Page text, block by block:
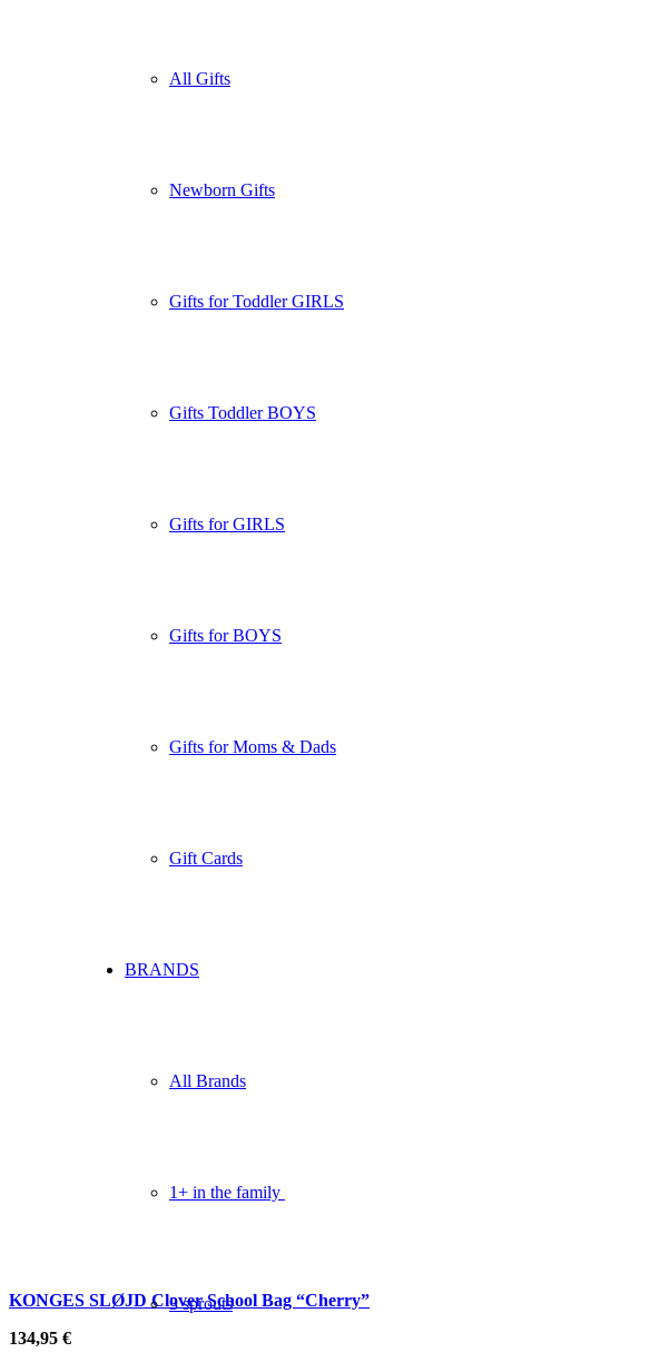
All Gifts
Newborn Gifts
Gifts for Toddler GIRLS
Gifts Toddler BOYS
Gifts for GIRLS
Gifts for BOYS
Gifts for Moms & Dads
Gift Cards
BRANDS
All Brands
1+ in the family
3 sprouts
KONGES SLØJD Clover School Bag “Cherry”
134,95 €